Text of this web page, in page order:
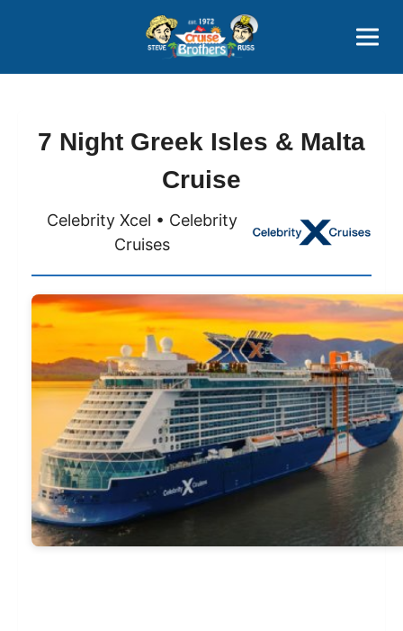
800-827-7779
7 Night Greek Isles & Malta
Cruise
Celebrity Xcel • Celebrity
Cruises